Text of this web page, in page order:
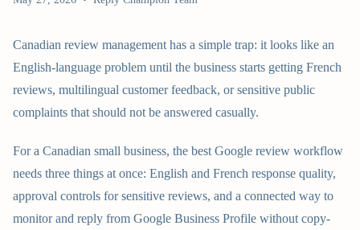
Canadian review management has a simple trap: it looks like an
English-language problem until the business starts getting French
reviews, multilingual customer feedback, or sensitive public
complaints that should not be answered casually.
For a Canadian small business, the best Google review workflow
needs three things at once: English and French response quality,
approval controls for sensitive reviews, and a connected way to
monitor and reply from Google Business Profile without copy-